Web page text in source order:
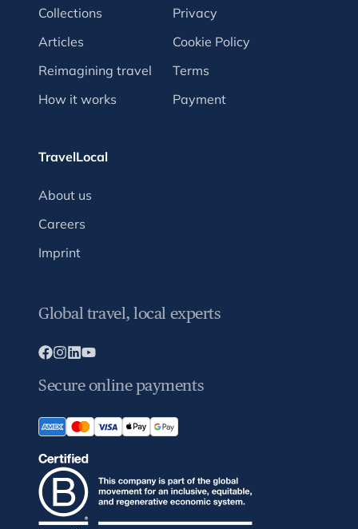
Collections
Articles
Reimagining travel
How it works
Privacy
Cookie Policy
Terms
Payment
TravelLocal
About us
Careers
Imprint
Global travel, local experts
Secure online payments